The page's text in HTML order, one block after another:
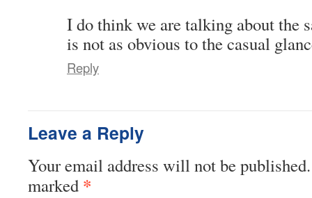
I do think we are talking about the
is not as obvious to the casual
Reply
Leave a Reply
Your email address will not be published.
marked *